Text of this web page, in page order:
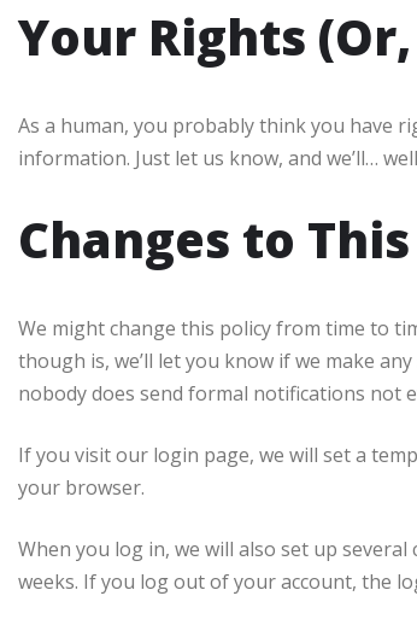
Your Rights
As a human, you probably think you have
information. Just let us know, and we’ll…
Changes to
We might change this policy from time to
though is, we’ll let you know if we make
nobody does send formal notifications not
If you visit our login page, we will set a
your browser.
When you log in, we will also set up
weeks. If you log out of your account, the